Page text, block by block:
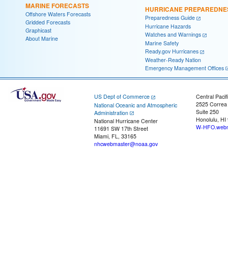
MARINE FORECASTS
Offshore Waters Forecasts
Gridded Forecasts
Graphicast
About Marine
HURRICANE
Preparedness Guide
Hurricane Hazards
Watches and Warnings
Marine Safety
Ready.gov Hurricanes
Weather-Ready Nation
Emergency Management Offices
US Dept of Commerce
National Oceanic and Atmospheric
Administration
National Hurricane Center
11691 SW 17th Street
Miami, FL, 33165
nhcwebmaster@noaa.gov
Central
2525
Suite 250
Honolulu, HI
W-